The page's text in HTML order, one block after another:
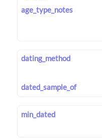
age_type_notes
dating_method
dated_sample_of
min_dated